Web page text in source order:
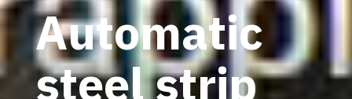
Automatic
steel strip